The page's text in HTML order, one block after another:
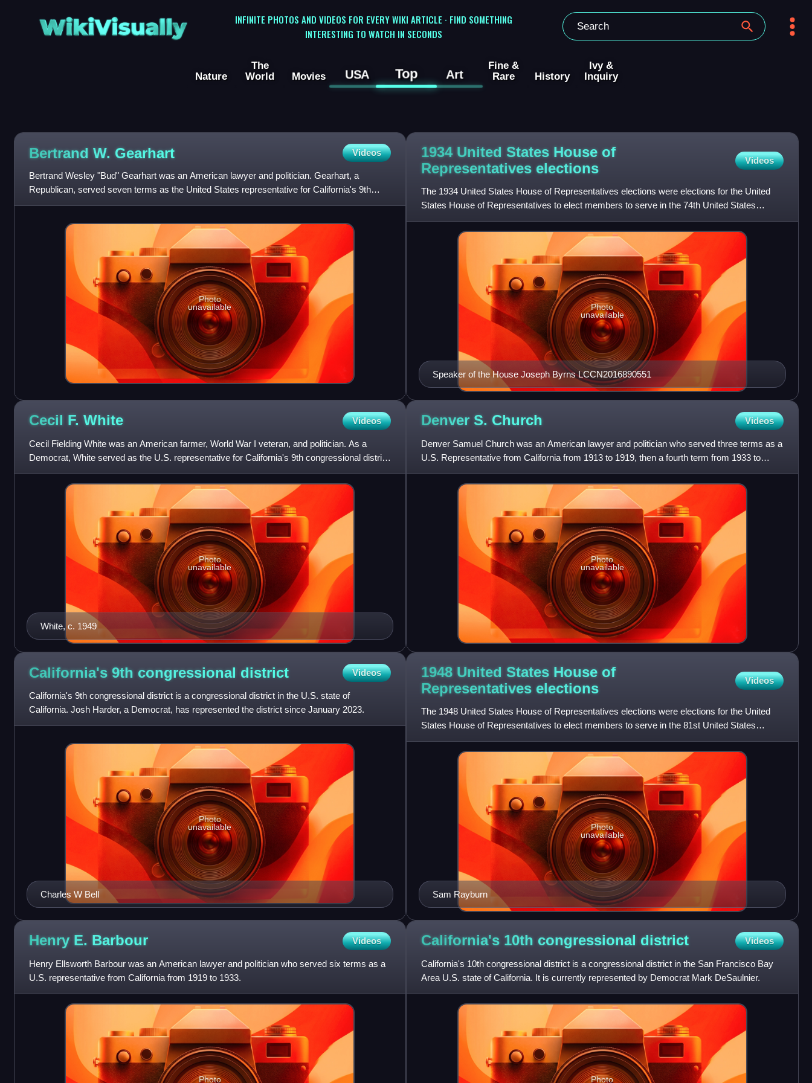
WikiVisually
INFINITE PHOTOS AND VIDEOS FOR EVERY WIKI ARTICLE · FIND SOMETHING
INTERESTING TO WATCH IN SECONDS
Nature
The
World
Movies USA Top Art
Fine &
Rare
History
Ivy &
Inquiry
Bertrand W. Gearhart Videos
Bertrand Wesley "Bud" Gearhart was an American lawyer and politician. Gearhart, a
Republican, served seven terms as the United States representative for California's 9th
congressional district from 19
Photo
unavailable
1934 United States House of
Representatives elections Videos
The 1934 United States House of Representatives elections were elections for the United
States House of Representatives to elect members to serve in the 74th United States
Congress. They were held for
Speaker of the House Joseph Byrns LCCN2016890551
Photo
unavailable
Cecil F. White Videos
Cecil Fielding White was an American farmer, World War I veteran, and politician. As a
Democrat, White served as the U.S. representative for California's 9th congressional district
for one term, from
White, c. 1949
Photo
unavailable
Denver S. Church Videos
Denver Samuel Church was an American lawyer and politician who served three terms as a
U.S. Representative from California from 1913 to 1919, then a fourth term from 1933 to
1935.
Photo
unavailable
California's 9th congressional district Videos
California's 9th congressional district is a congressional district in the U.S. state of
California. Josh Harder, a Democrat, has represented the district since January 2023.
Charles W Bell
Photo
unavailable
1948 United States House of
Representatives elections Videos
The 1948 United States House of Representatives elections were elections for the United
States House of Representatives to elect members to serve in the 81st United States
Congress. They were held for
Sam Rayburn
Photo
unavailable
Henry E. Barbour Videos
Henry Ellsworth Barbour was an American lawyer and politician who served six terms as a
U.S. representative from California from 1919 to 1933.
Photo
California's 10th congressional district Videos
California's 10th congressional district is a congressional district in the San Francisco Bay
Area U.S. state of California. It is currently represented by Democrat Mark DeSaulnier.
Photo